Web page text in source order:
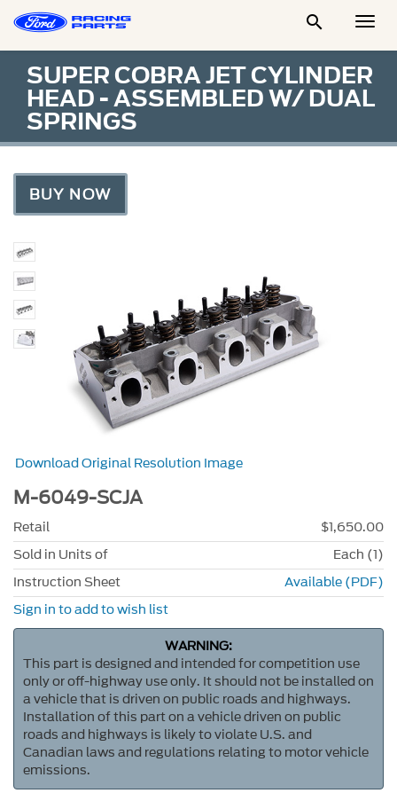

SUPER COBRA JET CYLINDER
HEAD - ASSEMBLED W/ DUAL
SPRINGS
BUY NOW
Download Original Resolution Image
M-6049-SCJA
Retail
$1,650.00
Sold in Units of
Each (1)
Instruction Sheet
Available (PDF)
Sign in to add to wish list
WARNING:
This part is designed and intended for competition use
only or off-highway use only. It should not be installed on
a vehicle that is driven on public roads and highways.
Installation of this part on a vehicle driven on public
roads and highways is likely to violate U.S. and
Canadian laws and regulations relating to motor vehicle
emissions.